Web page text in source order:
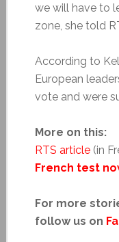
we will have to
zone, she told
According to
European
vote and were
More on this:
RTS article(in
French test
For more
follow us on